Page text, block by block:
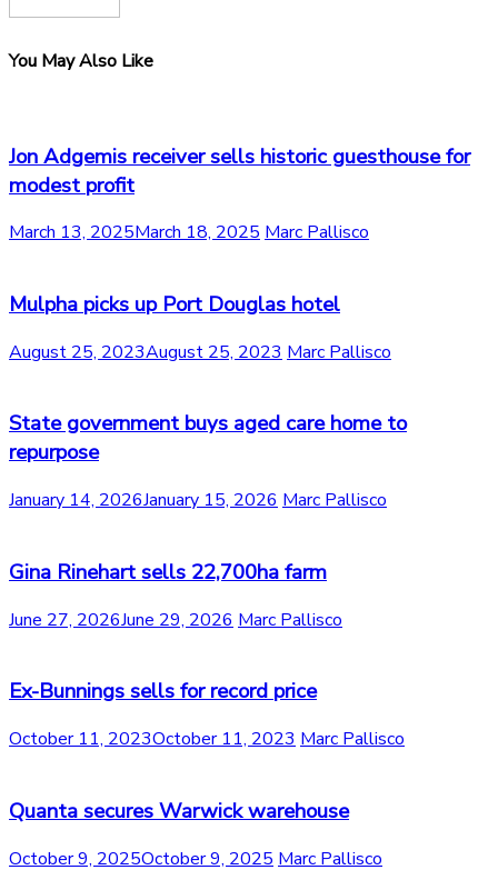
You May Also Like
Jon Adgemis receiver sells historic guesthouse for
modest profit
March 13, 2025March 18, 2025 Marc Pallisco
Mulpha picks up Port Douglas hotel
August 25, 2023August 25, 2023 Marc Pallisco
State government buys aged care home to
repurpose
January 14, 2026January 15, 2026 Marc Pallisco
Gina Rinehart sells 22,700ha farm
June 27, 2026June 29, 2026 Marc Pallisco
Ex-Bunnings sells for record price
October 11, 2023October 11, 2023 Marc Pallisco
Quanta secures Warwick warehouse
October 9, 2025October 9, 2025 Marc Pallisco